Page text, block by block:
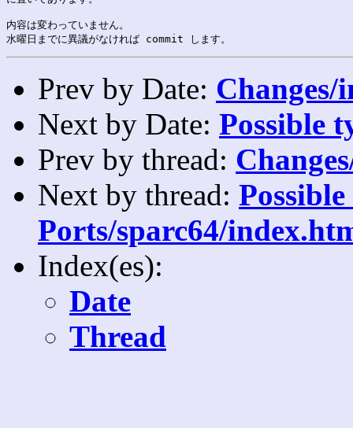
内容は変わっていません。
Prev by Date: Changes/
Next by Date: Possible
Prev by thread:
Next by thread:
Ports/sparc64/
Index(es):
Date
Thread